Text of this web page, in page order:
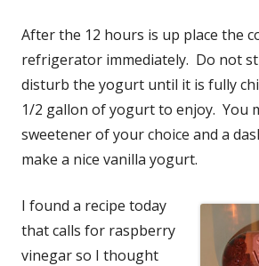
After the 12 hours is up place the
refrigerator immediately. Do not
disturb the yogurt until it is fully
1/2 gallon of yogurt to enjoy. You
sweetener of your choice and a
make a nice vanilla yogurt.
I found a recipe today
that calls for raspberry
vinegar so I thought